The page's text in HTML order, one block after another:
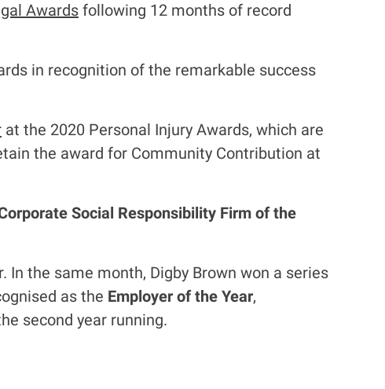
Awards following 12 months of record
in recognition of the remarkable success
at the 2020 Personal Injury Awards, which are
the award for Community Contribution at
Social Responsibility Firm of the
In the same month, Digby Brown won a series
as the Employer of the Year,
second year running.